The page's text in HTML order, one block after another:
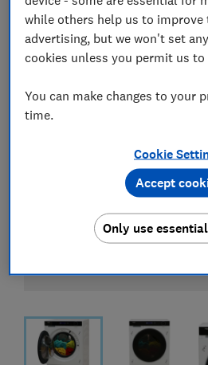
while others help us to improve
advertising, but we won't set
cookies unless you permit us to
You can make changes to your
time.
Cookie
Only use
Accept